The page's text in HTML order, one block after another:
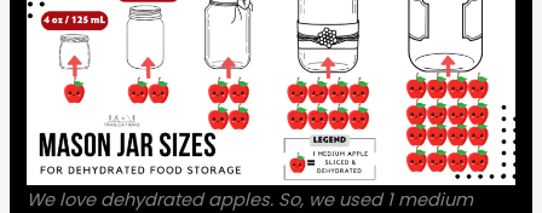
We love dehydrated apples. So, we used 1 medium